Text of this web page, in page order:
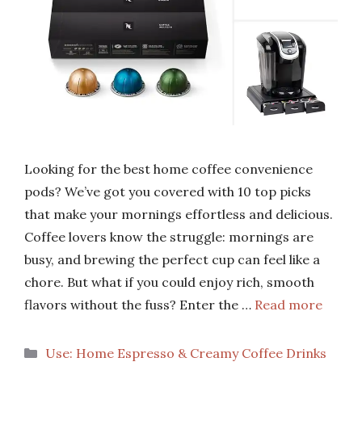
Looking for the best home coffee convenience
pods? We’ve got you covered with 10 top picks
that make your mornings effortless and delicious.
Coffee lovers know the struggle: mornings are
busy, and brewing the perfect cup can feel like a
chore. But what if you could enjoy rich, smooth
flavors without the fuss? Enter the … Read more
Categories
Use: Home Espresso & Creamy Coffee Drinks